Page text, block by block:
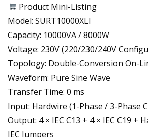
Product Mini-Listing
Model: SURT10000XLI
Capacity: 10000VA / 8000W
Voltage: 230V (220/230/240V
Topology: Double-Conversion On-
Waveform: Pure Sine Wave
Transfer Time: 0 ms
Input: Hardwire (1-Phase / 3-Phase
Output: 4 × IEC C13 + 4 × IEC C19 +
IEC Jumpers